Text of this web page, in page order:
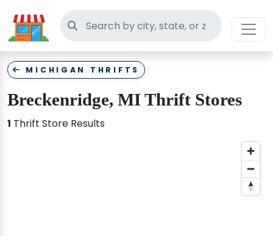
Search thrift stores
MICHIGAN THRIFTS
Breckenridge, MI Thrift Stores
1 Thrift Store Results